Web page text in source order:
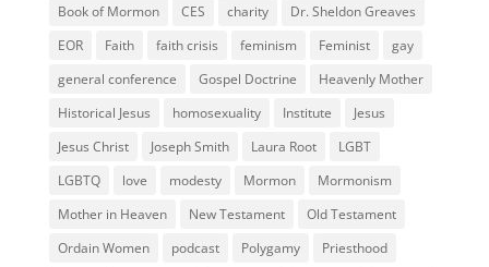
Book of Mormon
CES charity
Dr. Sheldon Greaves
EOR
Faith faith crisis feminism Feminist
gay
general conference
Gospel Doctrine
Heavenly Mother
Historical Jesus
homosexuality Institute
Jesus
Jesus Christ
Joseph Smith Laura Root
LGBT
LGBTQ
love modesty Mormon
Mormonism
Mother in Heaven
New Testament
Old Testament
Ordain Women
podcast Polygamy
Priesthood